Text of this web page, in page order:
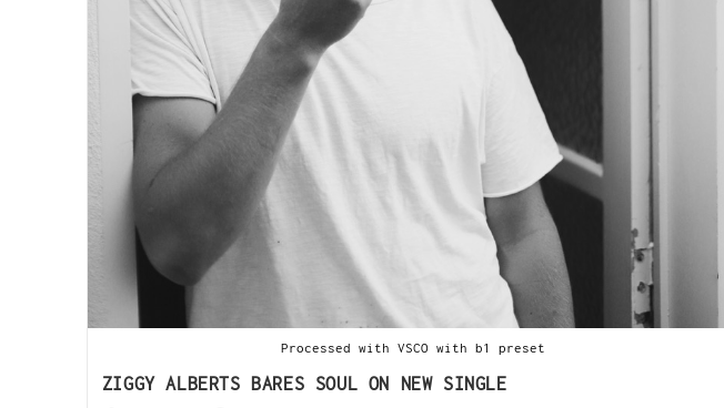
Processed with VSCO with b1 preset
ZIGGY ALBERTS BARES SOUL ON NEW SINGLE